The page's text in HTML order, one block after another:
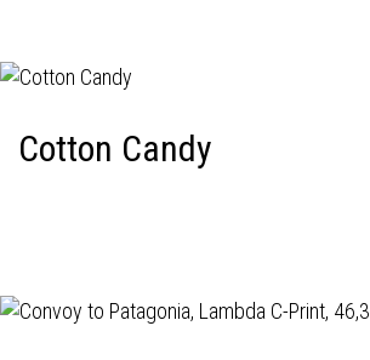
Cotton Candy